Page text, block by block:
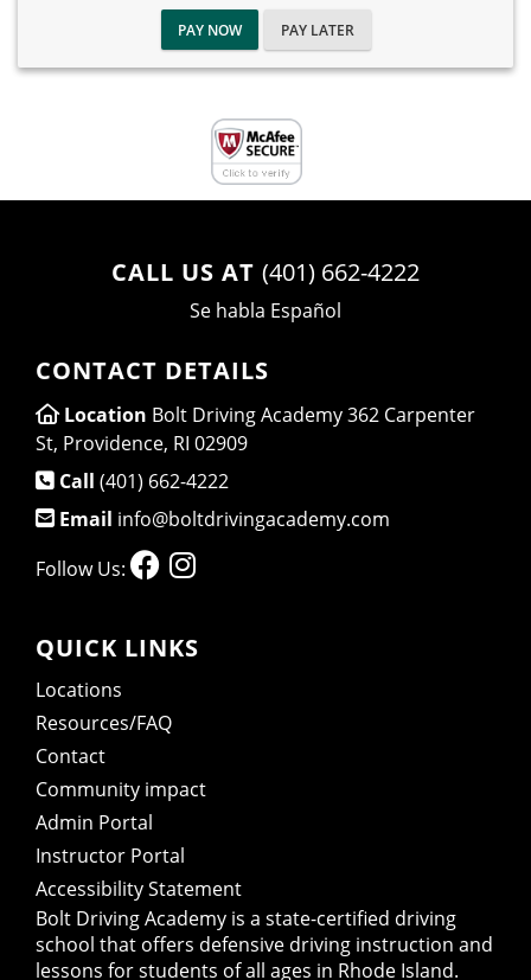
PAY NOW PAY LATER
CALL US AT (401) 662-4222
Se habla Español
CONTACT DETAILS
Location Bolt Driving Academy 362 Carpenter
St, Providence, RI 02909
Call (401) 662-4222
Email info@boltdrivingacademy.com
Follow Us:
QUICK LINKS
Locations
Resources/FAQ
Contact
Community impact
Admin Portal
Instructor Portal
Accessibility Statement
Bolt Driving Academy is a state-certified driving
school that offers defensive driving instruction and
lessons for students of all ages in Rhode Island.